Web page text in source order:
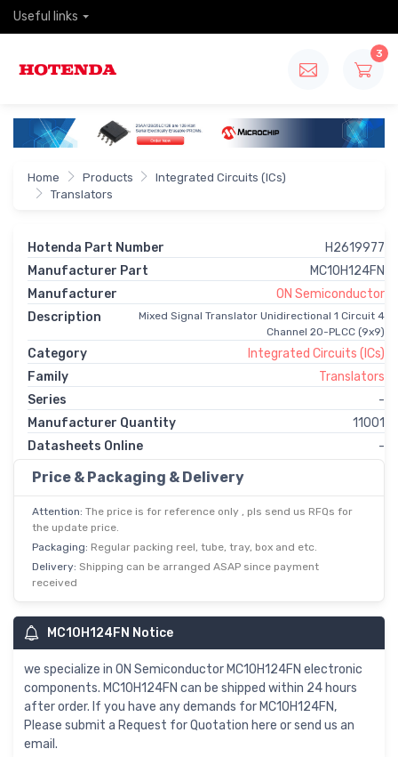
Useful links
3
Home Products
Integrated Circuits (ICs)
Translators
Hotenda Part Number
H2619977
Manufacturer Part
MC10H124FN
Manufacturer
ON Semiconductor
Description
Mixed Signal Translator Unidirectional 1 Circuit 4
Channel 20-PLCC (9x9)
Category
Integrated Circuits (ICs)
Family
Translators
Series
-
Manufacturer Quantity
11001
Datasheets Online
-
Price & Packaging & Delivery
Attention: The price is for reference only , pls send us RFQs for
the update price.
Packaging: Regular packing reel, tube, tray, box and etc.
Delivery: Shipping can be arranged ASAP since payment
received
MC10H124FN Notice
we specialize in ON Semiconductor MC10H124FN electronic
components. MC10H124FN can be shipped within 24 hours
after order. If you have any demands for MC10H124FN,
Please submit a Request for Quotation here or send us an
email.